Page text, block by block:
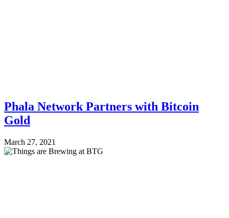
Phala Network Partners with Bitcoin
Gold
March 27, 2021